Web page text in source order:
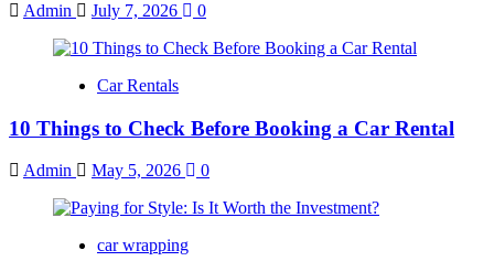
Admin July 7, 2026 0
Car Rentals
10 Things to Check Before Booking a Car Rental
Admin May 5, 2026 0
car wrapping